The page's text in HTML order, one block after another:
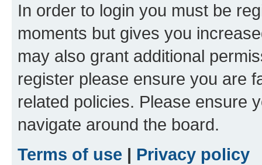
In order to login you must be
moments but gives you
may also grant additional
register please ensure you are
related policies. Please ensure
navigate around the board.
Terms of use | Privacy policy